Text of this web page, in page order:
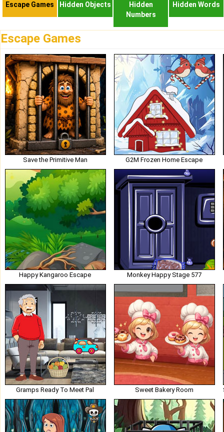
Escape Games Hidden Objects
Hidden
Numbers
Hidden Words
Escape Games
Save the Primitive Man G2M Frozen Home Escape
Happy Kangaroo Escape Monkey Happy Stage 577
Gramps Ready To Meet Pal Sweet Bakery Room